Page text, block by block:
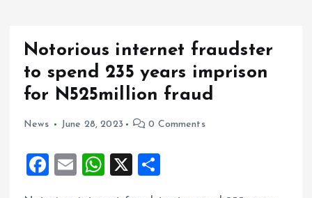
Notorious internet fraudster
to spend 235 years imprison
for N525million fraud
News June 28, 2023 0 Comments
F
E
W
X